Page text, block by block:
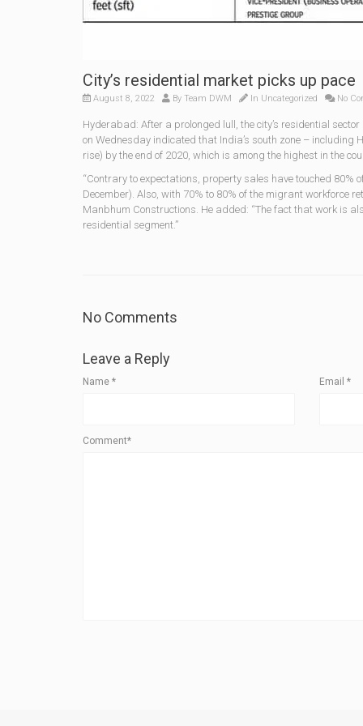
City’s residential market picks up pace
August 8, 2022 By Team DWM In Uncategorized No
Hyderabad: After a prolonged lull, the city’s residential
on Wednesday indicated that India’s south zone – including
rise) by the end of 2020, which is among the highest in the
“Contrary to expectations, property sales have touched
December). Also, with 70% to 80% of the migrant workforce
Manbhum Constructions. He added: “The fact that work is
residential segment.”
No Comments
Leave a Reply
Name * Email*
Comment*